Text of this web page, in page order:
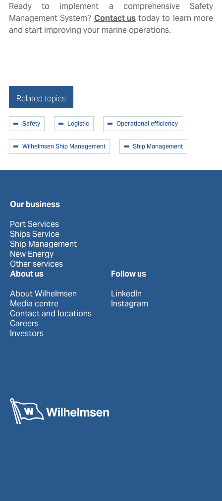
Ready to implement a comprehensive Safety
Management System? Contact ustoday to learn more
and start improving your marine operations.
Related topics
Safety Logistic
Operational efficiency
Wilhelmsen Ship Management
Ship Management
Our business
Port Services
Ships Service
Ship Management
New Energy
Other services
About us
About Wilhelmsen
Media centre
Contact and locations
Careers
Investors
Follow us
LinkedIn
Instagram